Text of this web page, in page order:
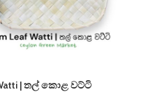
| තල් කොළ වට්ටි